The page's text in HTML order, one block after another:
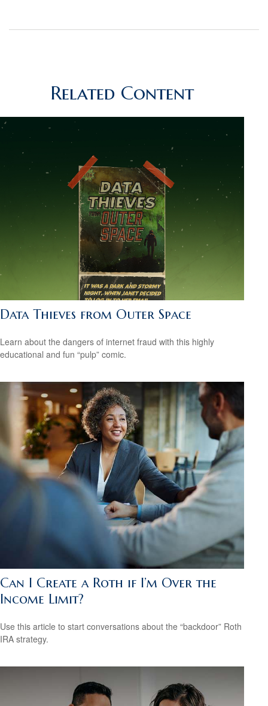
Related Content
Data Thieves from Outer Space
Learn about the dangers of internet fraud with this highly
educational and fun “pulp” comic.
Can I Create a Roth if I’m Over the
Income Limit?
Use this article to start conversations about the “backdoor” Roth
IRA strategy.